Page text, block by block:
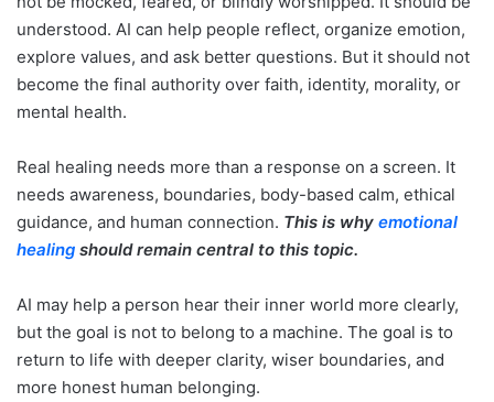
understood. AI can help people reflect, organize emotion,
explore values, and ask better questions. But it should not
become the final authority over faith, identity, morality, or
mental health.
Real healing needs more than a response on a screen. It
needs awareness, boundaries, body-based calm, ethical
guidance, and human connection. This is why emotional
healing should remain central to this topic.
AI may help a person hear their inner world more clearly,
but the goal is not to belong to a machine. The goal is to
return to life with deeper clarity, wiser boundaries, and
more honest human belonging.